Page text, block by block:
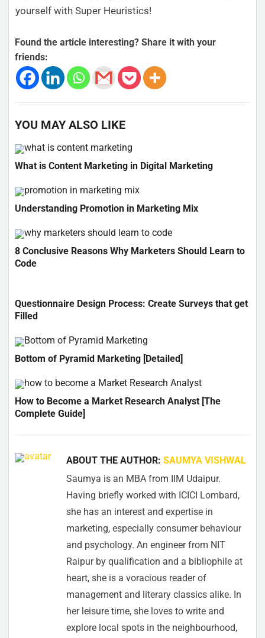
yourself with Super Heuristics!
Found the article interesting? Share it with your
friends:
YOU MAY ALSO LIKE
What is Content Marketing in Digital Marketing
Understanding Promotion in Marketing Mix
8 Conclusive Reasons Why Marketers Should Learn to
Code
Questionnaire Design Process: Create Surveys that get
Filled
Bottom of Pyramid Marketing [Detailed]
How to Become a Market Research Analyst [The
Complete Guide]
ABOUT THE AUTHOR:SAUMYA VISHWAL
Saumya is an MBA from IIM Udaipur.
Having briefly worked with ICICI Lombard,
she has an interest and expertise in
marketing, especially consumer behaviour
and psychology. An engineer from NIT
Raipur by qualification and a bibliophile at
heart, she is a voracious reader of
management and literary classics alike. In
her leisure time, she loves to write and
explore local spots in the neighbourhood,